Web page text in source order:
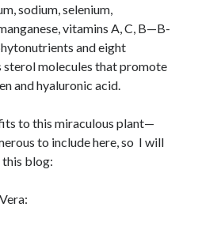
sodium, selenium,
vitamins A, C, B—B-
and eight
sterol molecules that promote
and hyaluronic acid.
to this miraculous plant—
to include here, so I will
this blog: